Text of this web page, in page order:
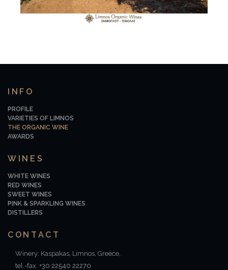
INFO
PROFILE
VARIETIES OF LIMNOS
THE ORGANIC WINE
AWARDS
WINES
WHITE WINES
RED WINES
SWEET WINES
PINK & SPARKLING WINES
DISTILLERS
CONTACT
Winery: Kaspakas, Limnos, Greece,
tel.-fax. +30 22540 22270